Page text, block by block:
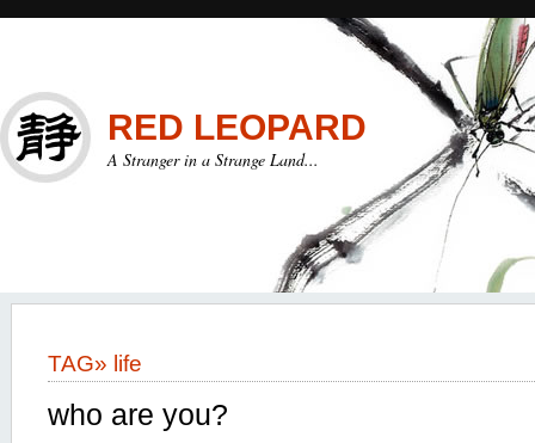
RED LEOPARD
A Stranger in a Strange Land...
TAG» life
who are you?